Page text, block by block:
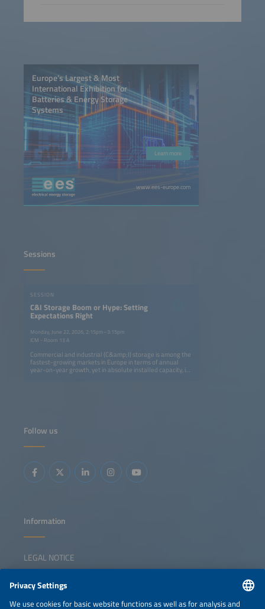
Europe’s Largest & Most
International Exhibition for
Batteries & Energy Storage
Systems
Learn more
www.ees-europe.com
Sessions
SESSION
C&I Storage Boom or Hype: Setting
Expectations Right
Monday, June 22, 2026, 2:15pm–3:15pm
ICM - Room 13 A
Commercial and industrial (C&amp;I) storage is among the
fastest-growing markets in Europe in terms of annual
year-on-year growth, yet in absolute installed capacity, it
will create space for all players, the main business cases
betting on, and the key markets most likely to shape the
Follow us
Information
LEGAL NOTICE
NEWSLETTER